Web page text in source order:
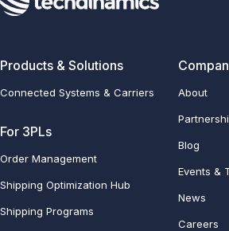
Products & Solutions
Connected Systems & Carriers
For 3PLs
Order Management
Shipping Optimization Hub
Shipping Programs
About
Blog
Events &
News
Careers